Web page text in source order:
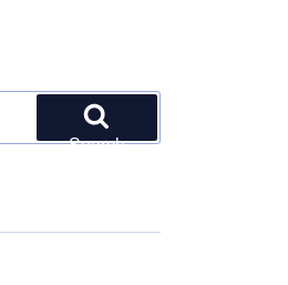
Search